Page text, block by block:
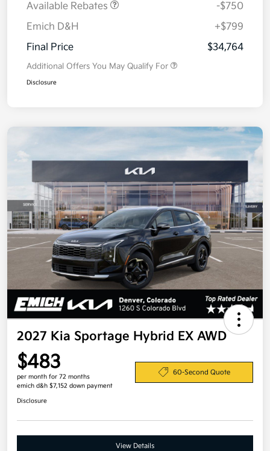
Available Rebates
-$750
Emich D&H
+$799
Final Price
$34,764
Additional Offers You May Qualify For
Disclosure
2027 Kia Sportage Hybrid EX AWD
$483
per month for 72 months
emich d&h $7,152 down payment
60-Second Quote
Disclosure
View Details